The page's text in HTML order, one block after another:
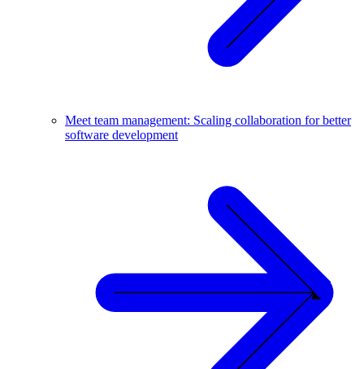
Meet team management: Scaling collaboration for better
software development